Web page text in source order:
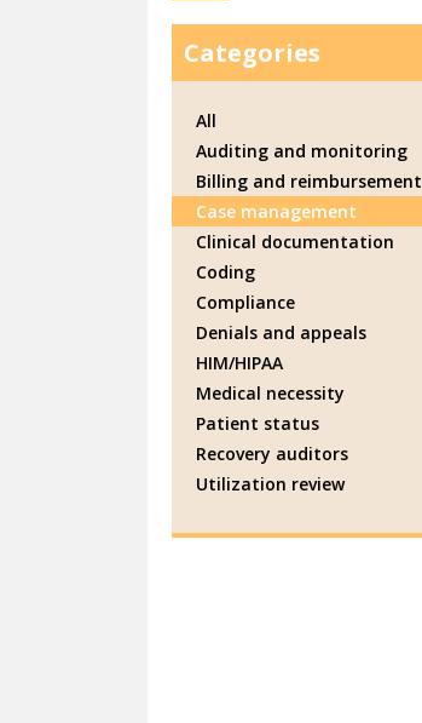
Categories
All
Auditing and monitoring
Billing and reimbursement
Case management
Clinical documentation
Coding
Compliance
Denials and appeals
HIM/HIPAA
Medical necessity
Patient status
Recovery auditors
Utilization review